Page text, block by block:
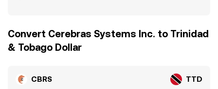
Convert Cerebras Systems Inc. to Trinidad
& Tobago Dollar
CBRS TTD